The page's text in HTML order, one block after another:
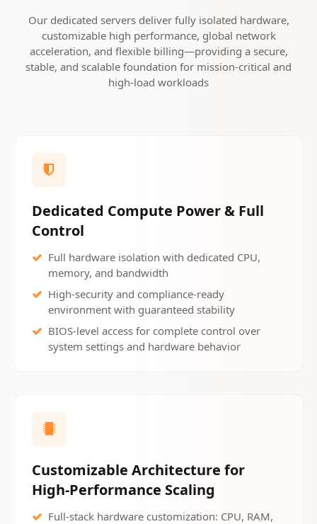
Our dedicated servers deliver fully isolated hardware,
customizable high performance, global network
acceleration, and flexible billing—providing a secure,
stable, and scalable foundation for mission-critical and
high-load workloads
Dedicated Compute Power & Full
Control
Full hardware isolation with dedicated CPU,
memory, and bandwidth
High-security and compliance-ready
environment with guaranteed stability
BIOS-level access for complete control over
system settings and hardware behavior
Customizable Architecture for
High-Performance Scaling
Full-stack hardware customization: CPU, RAM,